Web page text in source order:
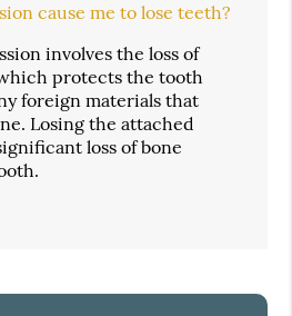
cause me to lose teeth?
involves the loss of
protects the tooth
foreign materials that
Losing the attached
loss of bone